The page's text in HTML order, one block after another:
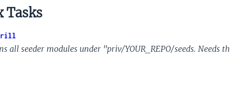
Tasks
all seeder modules under "priv/YOUR_REPO/seeds. Needs